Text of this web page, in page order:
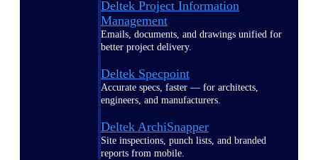
Deltek Project Information
Management
Emails, documents, and drawings unified for
better project delivery.
Deltek Specpoint
Accurate specs, faster — for architects,
engineers, and manufacturers.
Deltek ArchiSnapper
Site inspections, punch lists, and branded
reports from mobile.